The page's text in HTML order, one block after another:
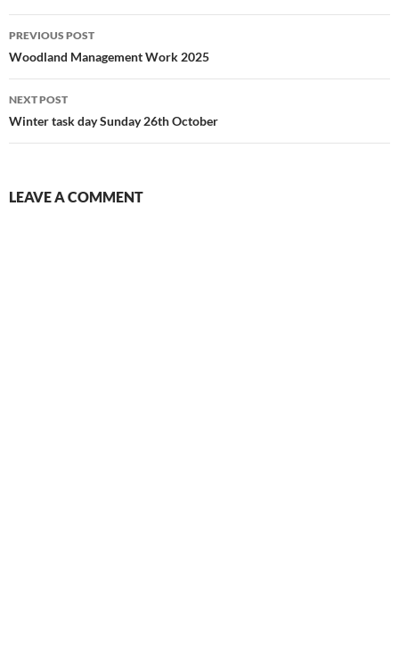
Post
navigation
PREVIOUS POST
Woodland Management Work 2025
NEXT POST
Winter task day Sunday 26th October
LEAVE A COMMENT